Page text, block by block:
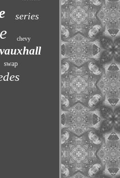
series
chevy
vauxhall
swap